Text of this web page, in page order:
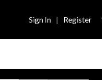
Sign In | Register